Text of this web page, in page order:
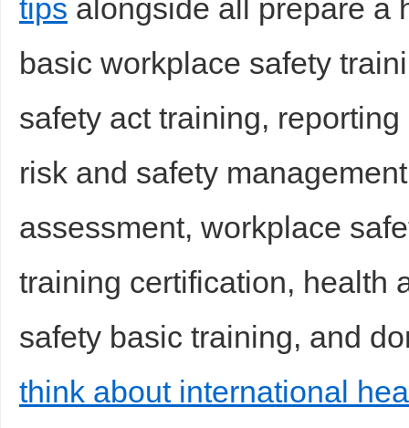
tips alongside all prepare a
basic workplace safety
safety act training,
risk and safety
assessment, workplace
training certification, health
safety basic training, and
think about international